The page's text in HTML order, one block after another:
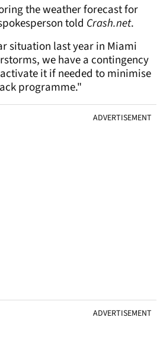
the weather forecast for
told Crash.net.
situation last year in Miami
we have a contingency
it if needed to minimise
programme."
ADVERTISEMENT
ADVERTISEMENT